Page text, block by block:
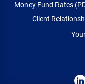
Money Fund Rates
Client